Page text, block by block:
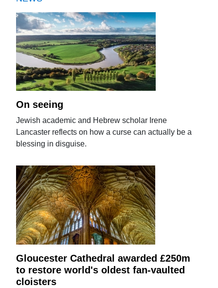
On seeing
Jewish academic and Hebrew scholar Irene
Lancaster reflects on how a curse can actually be a
blessing in disguise.
Gloucester Cathedral awarded £250m
to restore world's oldest fan-vaulted
cloisters